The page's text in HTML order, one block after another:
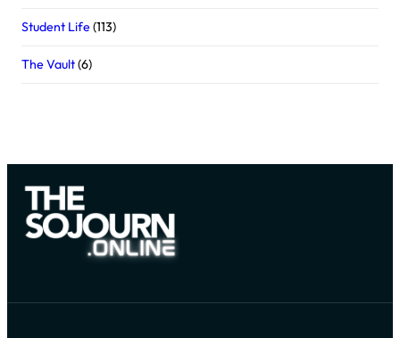
Student Life(113)
The Vault(6)